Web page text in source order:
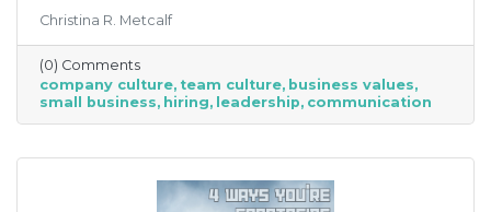
possible they believe they’re simply too small
and team culture is for larger companies like
Nike. But that’s not the case. A team or
company culture is as important as your
brand. You’re not too small for one of those,
are you?
Christina R. Metcalf
(0) Comments
company culture team culture business values
small business
hiring leadership communication